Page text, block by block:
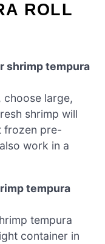
ROLL
shrimp tempura
choose large,
shrimp will
frozen pre-
work in a
tempura
tempura
container in